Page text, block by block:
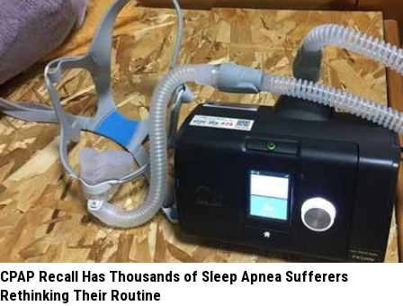
CPAP Recall Has Thousands of Sleep Apnea Sufferers
Rethinking Their Routine